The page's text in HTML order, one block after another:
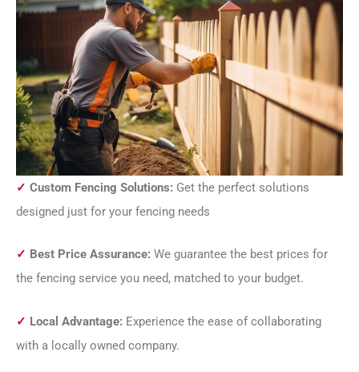
✓ Custom Fencing Solutions: Get the perfect solutions
designed just for your fencing needs
✓ Best Price Assurance: We guarantee the best prices for
the fencing service you need, matched to your budget.
✓ Local Advantage: Experience the ease of collaborating
with a locally owned company.